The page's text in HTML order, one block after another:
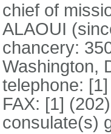
chief of
ALAOUI
chancery:
Washington,
telephone:
FAX: [1]
consulate(s)